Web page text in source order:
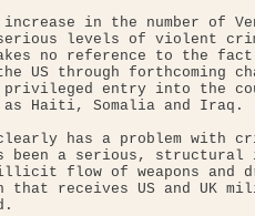
in the number of
levels of violent
no reference to the
US through forthcoming
entry into the
Haiti, Somalia and Iraq.
has a problem with
been a serious, structural
illicit flow of weapons and
that receives US and UK